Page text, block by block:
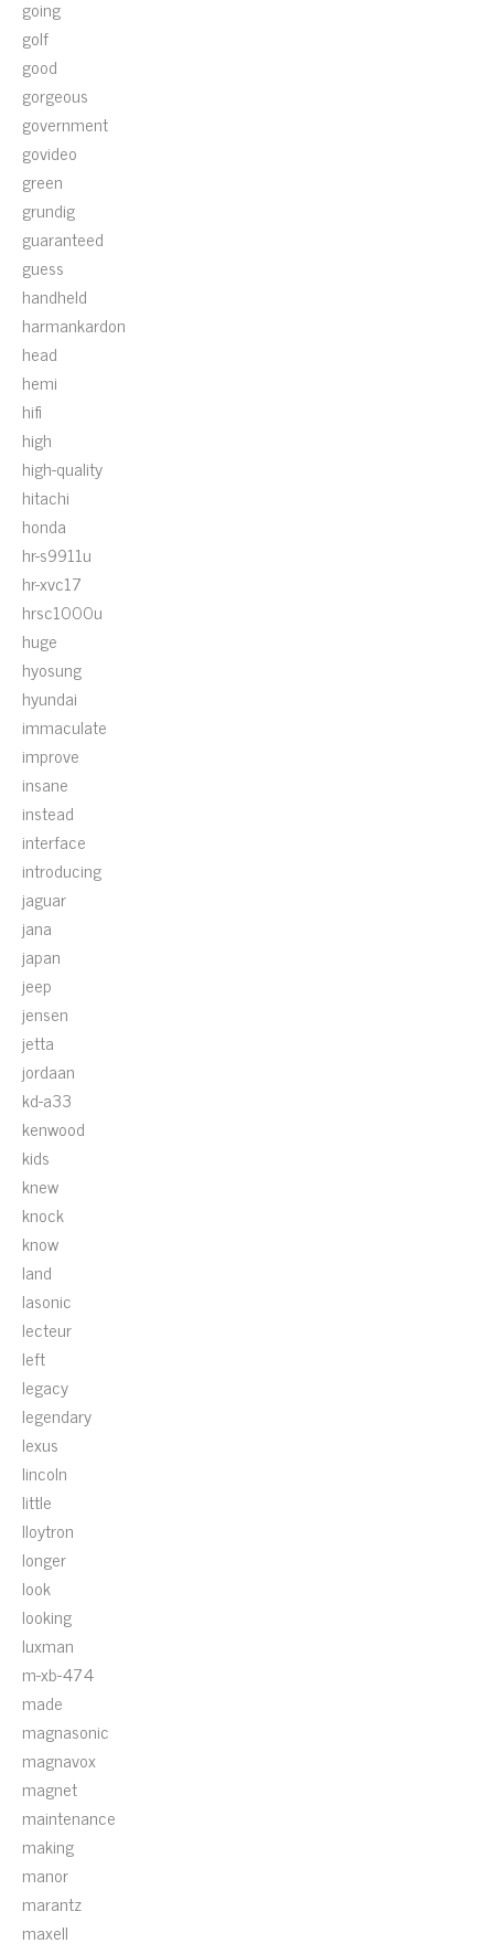
going
golf
good
gorgeous
government
govideo
green
grundig
guaranteed
guess
handheld
harmankardon
head
hemi
hifi
high
high-quality
hitachi
honda
hr-s9911u
hr-xvc17
hrsc1000u
huge
hyosung
hyundai
immaculate
improve
insane
instead
interface
introducing
jaguar
jana
japan
jeep
jensen
jetta
jordaan
kd-a33
kenwood
kids
knew
knock
know
land
lasonic
lecteur
left
legacy
legendary
lexus
lincoln
little
lloytron
longer
look
looking
luxman
m-xb-474
made
magnasonic
magnavox
magnet
maintenance
making
manor
marantz
maxell